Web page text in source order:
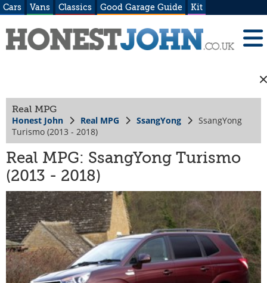
Cars Vans Classics Good Garage Guide Kit
Real MPG
Honest John Real MPG SsangYong
SsangYong
Turismo (2013 - 2018)
Real MPG: SsangYong Turismo
(2013 - 2018)